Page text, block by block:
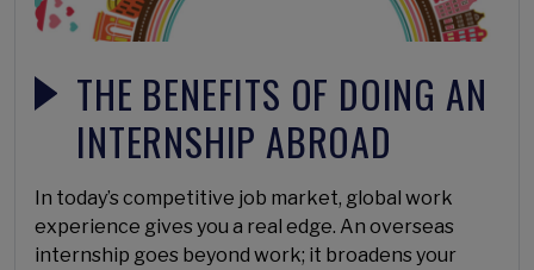
THE BENEFITS OF DOING AN
INTERNSHIP ABROAD
In today’s competitive job market, global work
experience gives you a real edge. An overseas
internship goes beyond work; it broadens your